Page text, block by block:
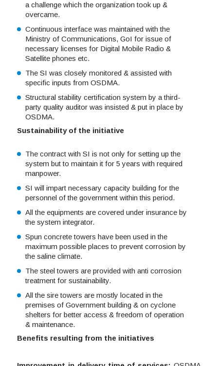
a challenge which the organization took up &
overcame.
Continuous interface was maintained with the
Ministry of Communications, GoI for issue of
necessary licenses for Digital Mobile Radio &
Satellite phones etc.
The SI was closely monitored & assisted with
specific inputs from OSDMA.
Structural stability certification system by a third-
party quality auditor was insisted & put in place by
OSDMA.
Sustainability of the initiative
The contract with SI is not only for setting up the
system but to maintain it for 5 years with required
manpower.
SI will impart necessary capacity building for the
personnel of the government within this period.
All the equipments are covered under insurance by
the system integrator.
Spun concrete towers have been used in the
maximum possible places to prevent corrosion by
the saline climate.
The steel towers are provided with anti corrosion
treatment for sustainability.
All the sire towers are mostly located in the
premises of Government building & on cyclone
shelters for better access & freedom of operation
& maintenance.
Benefits resulting from the initiatives